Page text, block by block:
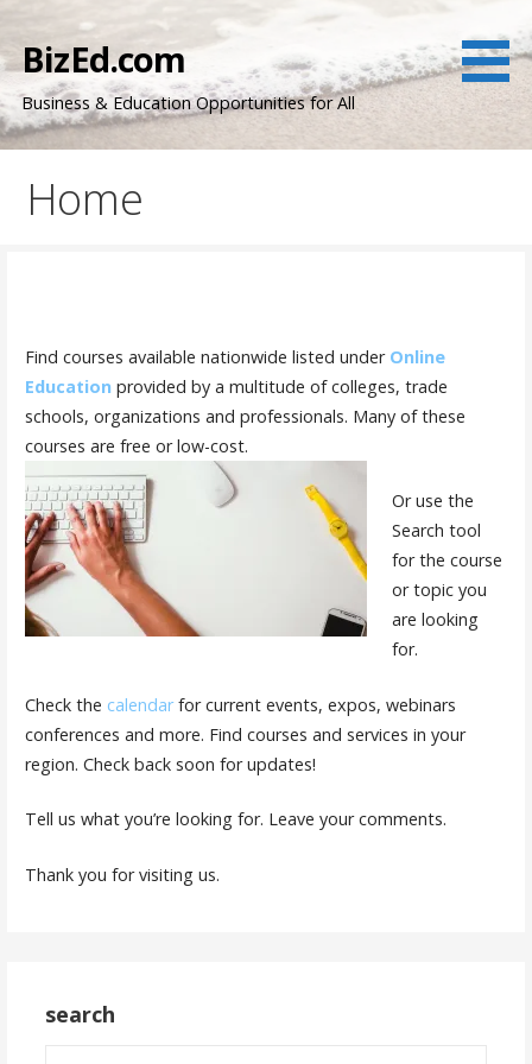
content
BizEd.com
Business & Education Opportunities for All
Home
Find courses available nationwide listed under Online
Educationprovided by a multitude of colleges, trade
schools, organizations and professionals. Many of these
courses are free or low-cost.
Or use the
Search tool
for the course
or topic you
are looking
for.
Check the calendarfor current events, expos, webinars
conferences and more. Find courses and services in your
region. Check back soon for updates!
Tell us what you’re looking for. Leave your comments.
Thank you for visiting us.
search